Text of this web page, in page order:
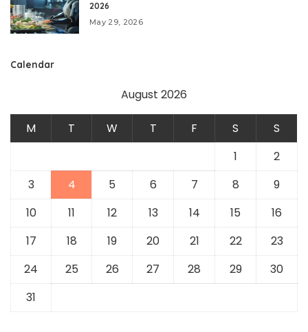
2026
May 29, 2026
Calendar
August 2026
M T W T F S
S
1
2
3
4 5 6 7 8
9
10
11 12 13 14 15
16
17
18 19 20 21 22
23
24
25 26 27 28 29
30
31